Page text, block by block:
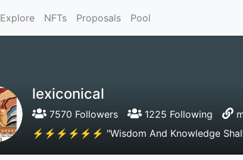
Explore NFTs Proposals Pool
lexiconical
7570 Followers 1225 Following
⚡⚡⚡⚡⚡⚡ "Wisdom And Knowledge